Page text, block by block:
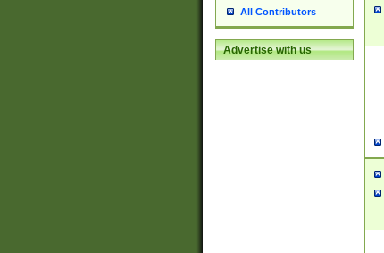
All Contributors
Advertise with us